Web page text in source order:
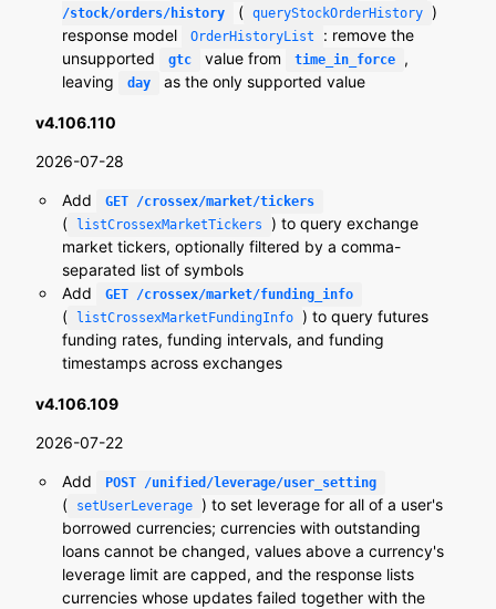
/stock/orders/history
( queryStockOrderHistory )
response model
OrderHistoryList
: remove the
unsupported
gtc value from time_in_force
,
leaving
day as the only supported value
v4.106.110
2026-07-28
Add GET /crossex/market/tickers
( listCrossexMarketTickers
) to query exchange
market tickers, optionally filtered by a comma-
separated list of symbols
Add
GET /crossex/market/funding_info
( listCrossexMarketFundingInfo ) to query futures
funding rates, funding intervals, and funding
timestamps across exchanges
v4.106.109
2026-07-22
Add POST /unified/leverage/user_setting
( setUserLeverage ) to set leverage for all of a user's
borrowed currencies; currencies with outstanding
loans cannot be changed, values above a currency's
leverage limit are capped, and the response lists
currencies whose updates failed together with the